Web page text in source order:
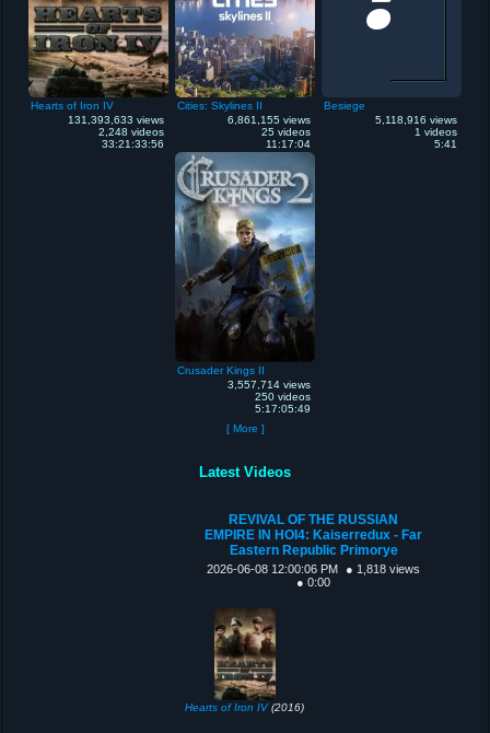
Hearts of Iron IV
131,393,633 views
2,248 videos
33:21:33:56
Cities: Skylines II
6,861,155 views
25 videos
11:17:04
Besiege
5,118,916 views
1 videos
5:41
Crusader Kings II
3,557,714 views
250 videos
5:17:05:49
[ More ]
Latest Videos
REVIVAL OF THE RUSSIAN
EMPIRE IN HOI4: Kaiserredux - Far
Eastern Republic Primorye
2026-06-08 12:00:06 PM
● 1,818 views
● 0:00
Hearts of Iron IV(2016)